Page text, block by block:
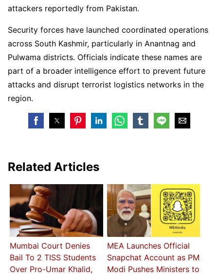
attackers reportedly from Pakistan.
Security forces have launched coordinated operations
across South Kashmir, particularly in Anantnag and
Pulwama districts. Officials indicate these names are
part of a broader intelligence effort to prevent future
attacks and disrupt terrorist logistics networks in the
region.
Related Articles
Mumbai Court Denies
Bail To 2 TISS Students
Over Pro-Umar Khalid,
MEA Launches Official
Snapchat Account as PM
Modi Pushes Ministers to